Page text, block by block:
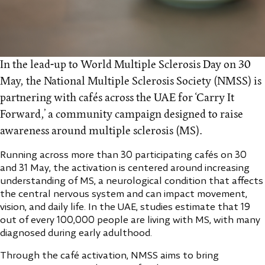
In the lead-up to World Multiple Sclerosis Day on 30
May, the National Multiple Sclerosis Society (NMSS) is
partnering with cafés across the UAE for ‘Carry It
Forward,’ a community campaign designed to raise
awareness around multiple sclerosis (MS).
Running across more than 30 participating cafés on 30
and 31 May, the activation is centered around increasing
understanding of MS, a neurological condition that affects
the central nervous system and can impact movement,
vision, and daily life. In the UAE, studies estimate that 19
out of every 100,000 people are living with MS, with many
diagnosed during early adulthood.
Through the café activation, NMSS aims to bring